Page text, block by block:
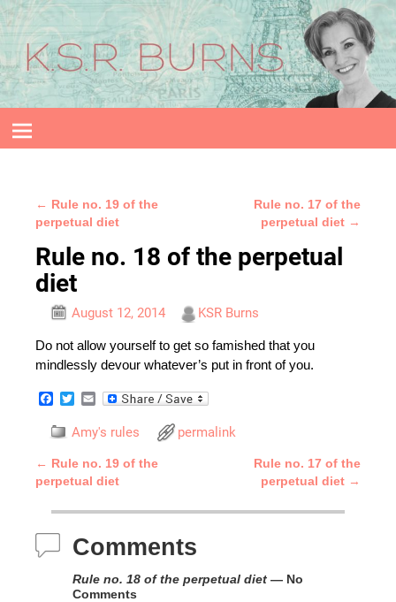
Post navigation
←
Rule no. 19 of the
perpetual diet
Rule no. 17 of the
perpetual diet →
Rule no. 18 of the perpetual
diet
August 12, 2014 KSR Burns
Do not allow yourself to get so famished that you
mindlessly devour whatever’s put in front of you.
F
c
e
o
o
i
e
r
a
i
Amy's rules permalink
Post navigation
←
Rule no. 19 of the
perpetual diet
Rule no. 17 of the
perpetual diet →
Comments
Rule no. 18 of the perpetual diet — No
Comments